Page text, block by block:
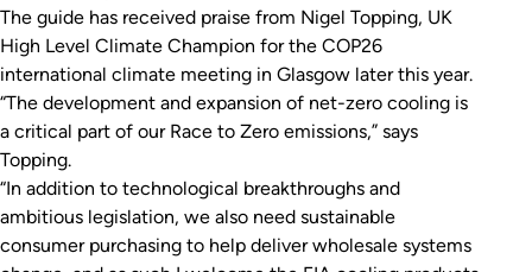
The guide has received praise from Nigel Topping, UK
High Level Climate Champion for the COP26
international climate meeting in Glasgow later this year.
“The development and expansion of net-zero cooling is
a critical part of our Race to Zero emissions,” says
Topping.
“In addition to technological breakthroughs and
ambitious legislation, we also need sustainable
consumer purchasing to help deliver wholesale systems